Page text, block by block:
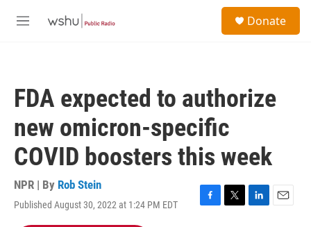
M
Donate
FDA expected to authorize
new omicron-specific
COVID boosters this week
NPR | By Rob Stein
Published August 30, 2022 at 1:24 PM EDT
F
T
L
E